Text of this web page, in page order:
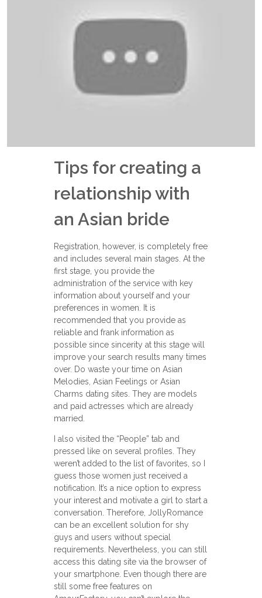
Tips for creating a
relationship with
an Asian bride
Registration, however, is completely free
and includes several main stages. At the
first stage, you provide the
administration of the service with key
information about yourself and your
preferences in women. It is
recommended that you provide as
reliable and frank information as
possible since sincerity at this stage will
improve your search results many times
over. Do waste your time on Asian
Melodies, Asian Feelings or Asian
Charms dating sites. They are models
and paid actresses which are already
married.
I also visited the “People” tab and
pressed like on several profiles. They
weren’t added to the list of favorites, so I
guess those women just received a
notification. It’s a nice option to express
your interest and motivate a girl to start a
conversation. Therefore, JollyRomance
can be an excellent solution for shy
guys and users without special
requirements. Nevertheless, you can still
access this dating site via the browser of
your smartphone. Even though there are
still some free features on